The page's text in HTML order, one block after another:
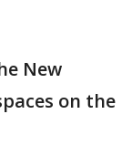
New
on the